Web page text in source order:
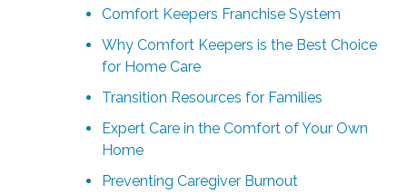
Comfort Keepers Franchise System
Why Comfort Keepers is the Best Choice
for Home Care
Transition Resources for Families
Expert Care in the Comfort of Your Own
Home
Preventing Caregiver Burnout